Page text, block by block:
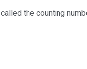
the counting